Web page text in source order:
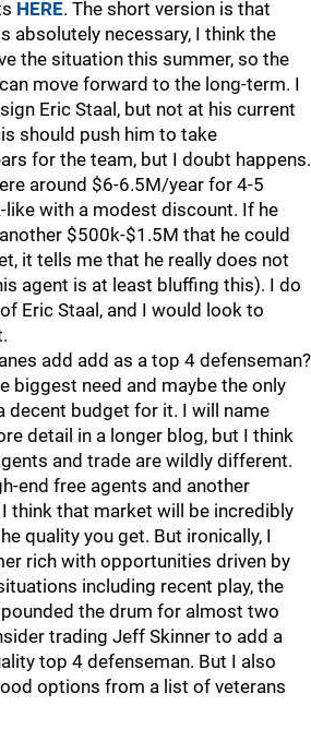
HERE. The short version is that
absolutely necessary, I think the
the situation this summer, so the
move forward to the long-term. I
Eric Staal, but not at his current
should push him to take
for the team, but I doubt happens.
around $6-6.5M/year for 4-5
like with a modest discount. If he
$500k-$1.5M that he could
it tells me that he really does not
agent is at least bluffing this). I do
Eric Staal, and I would look to
add add as a top 4 defenseman?
biggest need and maybe the only
decent budget for it. I will name
detail in a longer blog, but I think
and trade are wildly different.
end free agents and another
think that market will be incredibly
quality you get. But ironically, I
rich with opportunities driven by
including recent play, the
the drum for almost two
trading Jeff Skinner to add a
top 4 defenseman. But I also
options from a list of veterans